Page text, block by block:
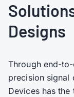
Designs
Through end-
precision signal
Devices has